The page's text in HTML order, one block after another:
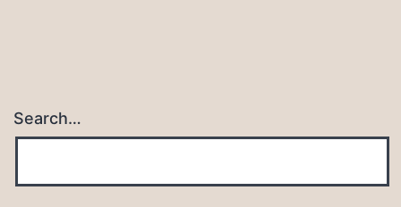
Search…